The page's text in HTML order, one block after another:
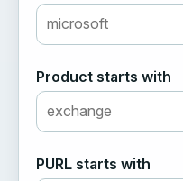
Product starts with
PURL starts with